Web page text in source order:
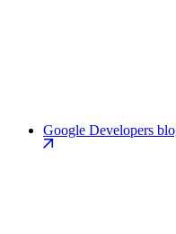
Google Developers